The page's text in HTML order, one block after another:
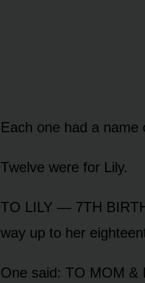
Each one had a
Twelve were for Lily.
TO LILY — 7TH
way up to her
One said: TO MOM &